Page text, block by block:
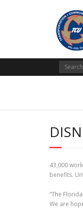
43,000
benefits.
“The
We are